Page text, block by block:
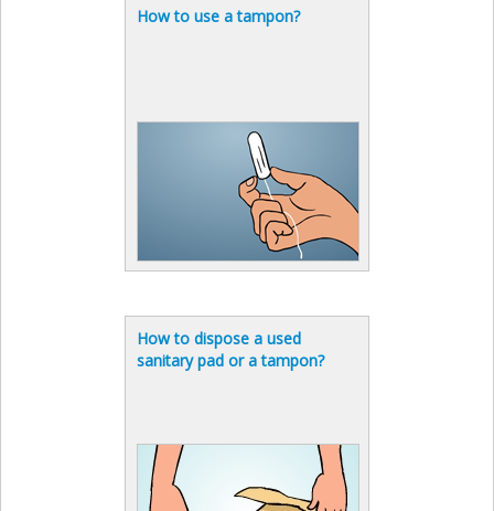
How to use a tampon?
How to dispose a used
sanitary pad or a tampon?